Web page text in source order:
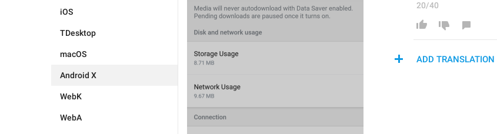
iOS
TDesktop
macOS
Android X
WebK
WebA
20/40
ADD TRANSLATION